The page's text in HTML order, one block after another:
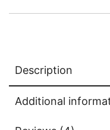
Description
Additional